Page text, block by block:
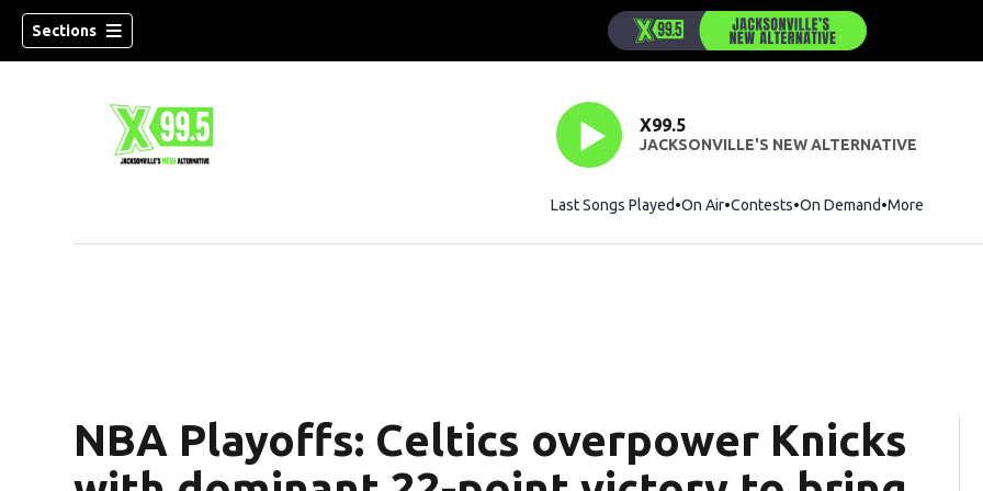
Sections
X99.5
JACKSONVILLE'S NEW ALTERNATIVE
Last Songs Played On Air Contests On Demand More
NBA Playoffs: Celtics overpower Knicks